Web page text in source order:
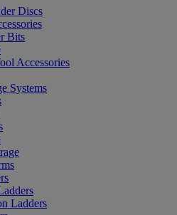
Discs
Bits
Accessories
Systems
Ladders